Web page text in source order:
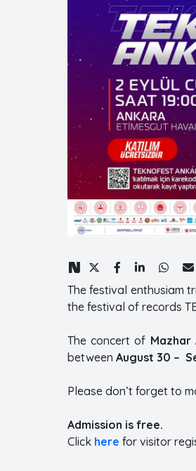
The festival enthusiam
the festival of records
The concert of Mazhar
between August 30 –
Please don’t forget to
Admission is free.
Click here for visitor